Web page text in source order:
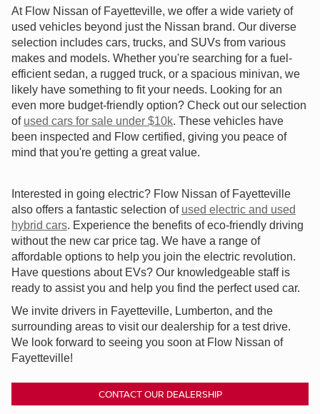
At Flow Nissan of Fayetteville, we offer a wide variety of
used vehicles beyond just the Nissan brand. Our diverse
selection includes cars, trucks, and SUVs from various
makes and models. Whether you're searching for a fuel-
efficient sedan, a rugged truck, or a spacious minivan, we
likely have something to fit your needs. Looking for an
even more budget-friendly option? Check out our selection
of used cars for sale under $10k. These vehicles have
been inspected and Flow certified, giving you peace of
mind that you're getting a great value.
Interested in going electric? Flow Nissan of Fayetteville
also offers a fantastic selection of used electric and used
hybrid cars. Experience the benefits of eco-friendly driving
without the new car price tag. We have a range of
affordable options to help you join the electric revolution.
Have questions about EVs? Our knowledgeable staff is
ready to assist you and help you find the perfect used car.
We invite drivers in Fayetteville, Lumberton, and the
surrounding areas to visit our dealership for a test drive.
We look forward to seeing you soon at Flow Nissan of
Fayetteville!
CONTACT OUR DEALERSHIP